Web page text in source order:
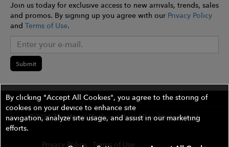
Join us today for exclusive access to new arrivals, trends, sales
and promos. By signing up you agree with our Privacy Policy
and Terms of Use.
Submit
©2026 The Wires Platforms, Inc. All rights reserved.
Privacy Policy Terms of Use Contest Rules
By clicking "Accept All Cookies", you agree to the storing of
cookies on your device to enhance site
navigation, analyze site usage, and assist in our marketing
efforts.